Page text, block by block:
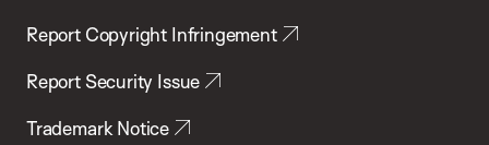
Report Copyright Infringement
Report Security Issue
Trademark Notice